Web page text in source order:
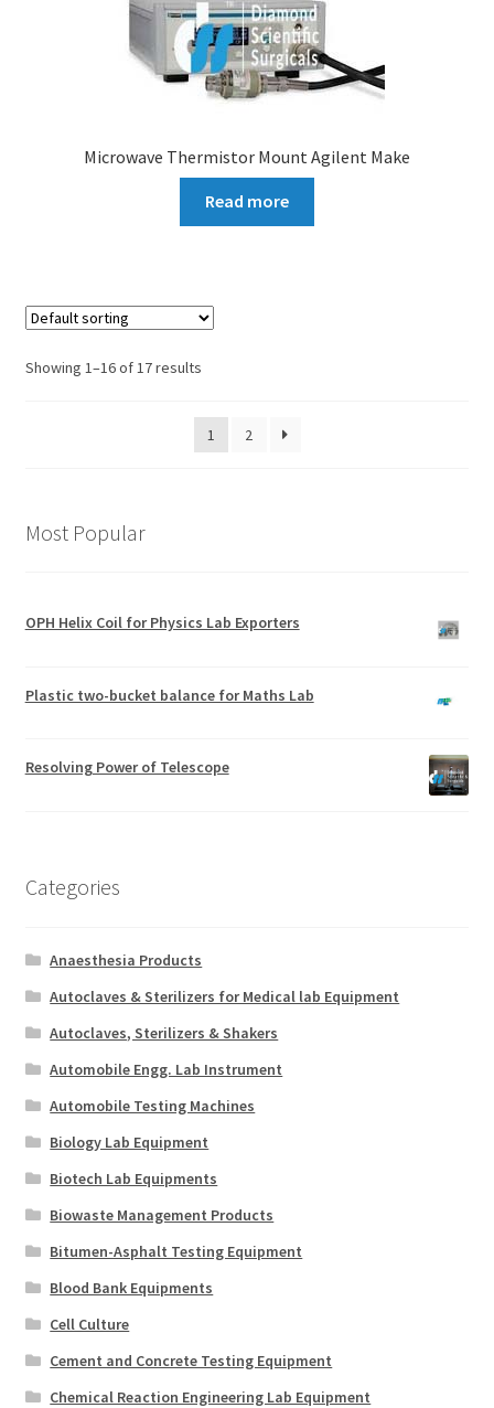
Microwave Thermistor Mount Agilent Make
Read more
Showing 1–16 of 17 results
1 2
Most Popular
OPH Helix Coil for Physics Lab Exporters
Plastic two-bucket balance for Maths Lab
Resolving Power of Telescope
Categories
Anaesthesia Products
Autoclaves & Sterilizers for Medical lab Equipment
Autoclaves, Sterilizers & Shakers
Automobile Engg. Lab Instrument
Automobile Testing Machines
Biology Lab Equipment
Biotech Lab Equipments
Biowaste Management Products
Bitumen-Asphalt Testing Equipment
Blood Bank Equipments
Cell Culture
Cement and Concrete Testing Equipment
Chemical Reaction Engineering Lab Equipment